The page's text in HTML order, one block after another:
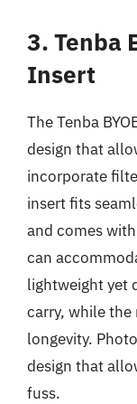
3. Tenba
Insert
The Tenba
design that
incorporate
insert fits
and comes
can
lightweight yet
carry, while
longevity.
design that
fuss.